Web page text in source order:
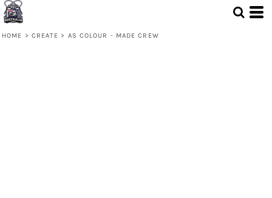
HOME > CREATE > AS COLOUR - MADE CREW